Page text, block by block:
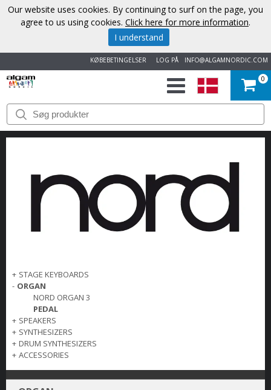
INFO@ALGAMNORDIC.COM
LOG PÅ
KØBEBETINGELSER
START
VAREMÆRKER
NYHEDER
0
+ STAGE KEYBOARDS
- ORGAN
NORD ORGAN 3
PEDAL
+ SPEAKERS
+ SYNTHESIZERS
+ DRUM SYNTHESIZERS
+ ACCESSORIES
Our website uses cookies. By continuing to surf on the page, you
agree to us using cookies. Click here for more information.
I understand